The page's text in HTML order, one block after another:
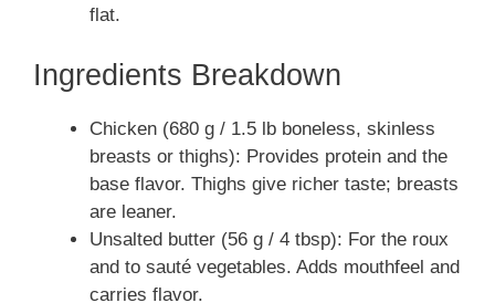
flat.
Ingredients Breakdown
Chicken (680 g / 1.5 lb boneless, skinless
breasts or thighs): Provides protein and the
base flavor. Thighs give richer taste; breasts
are leaner.
Unsalted butter (56 g / 4 tbsp): For the roux
and to sauté vegetables. Adds mouthfeel and
carries flavor.